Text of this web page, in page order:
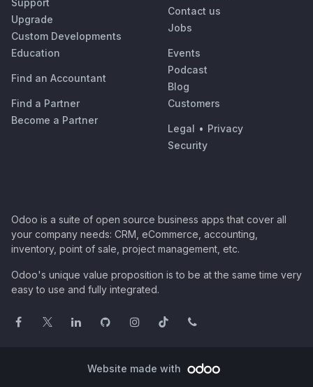
Support
Upgrade
Custom Developments
Education
Find an Accountant
Find a Partner
Become a Partner
Contact us
Jobs
Events
Podcast
Blog
Customers
Legal • Privacy
Security
Odoo is a suite of open source business apps that cover all
your company needs: CRM, eCommerce, accounting,
inventory, point of sale, project management, etc.
Odoo's unique value proposition is to be at the same time very
easy to use and fully integrated.
Website made with